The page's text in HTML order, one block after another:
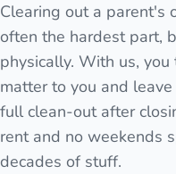
Clearing out a parent's
often the hardest part,
physically. With us,
matter to you and
full clean-out after
rent and no weekends
decades of stuff.